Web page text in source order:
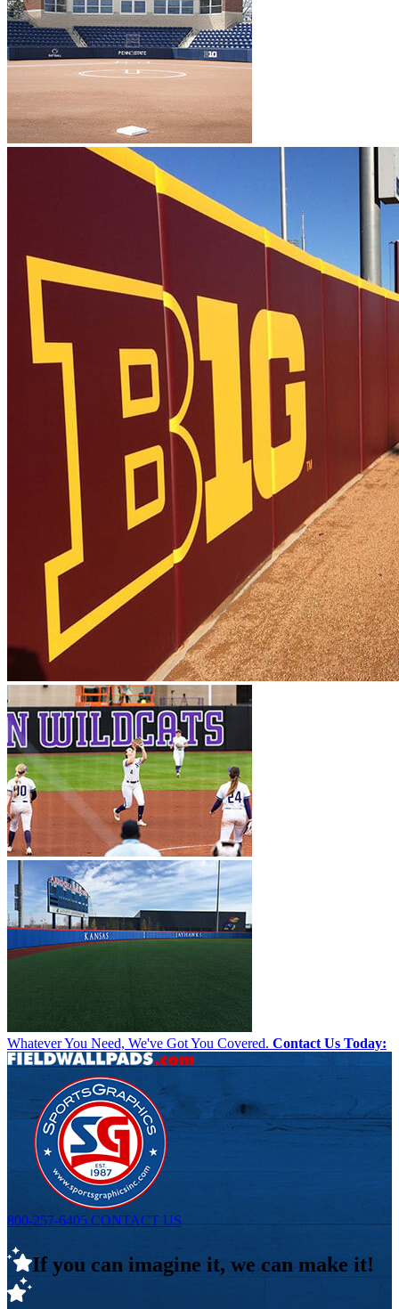
Whatever You Need, We've Got You Covered. Contact Us Today:
800-257-6405 CONTACT US
If you can imagine it, we can make it!